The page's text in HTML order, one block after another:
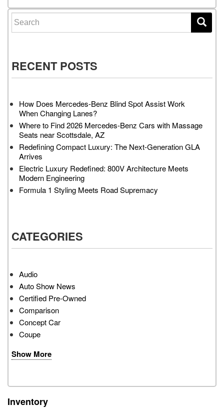
Search for:
RECENT POSTS
How Does Mercedes-Benz Blind Spot Assist Work
When Changing Lanes?
Where to Find 2026 Mercedes-Benz Cars with Massage
Seats near Scottsdale, AZ
Redefining Compact Luxury: The Next-Generation GLA
Arrives
Electric Luxury Redefined: 800V Architecture Meets
Modern Engineering
Formula 1 Styling Meets Road Supremacy
CATEGORIES
Audio
Auto Show News
Certified Pre-Owned
Comparison
Concept Car
Coupe
Show More
Inventory